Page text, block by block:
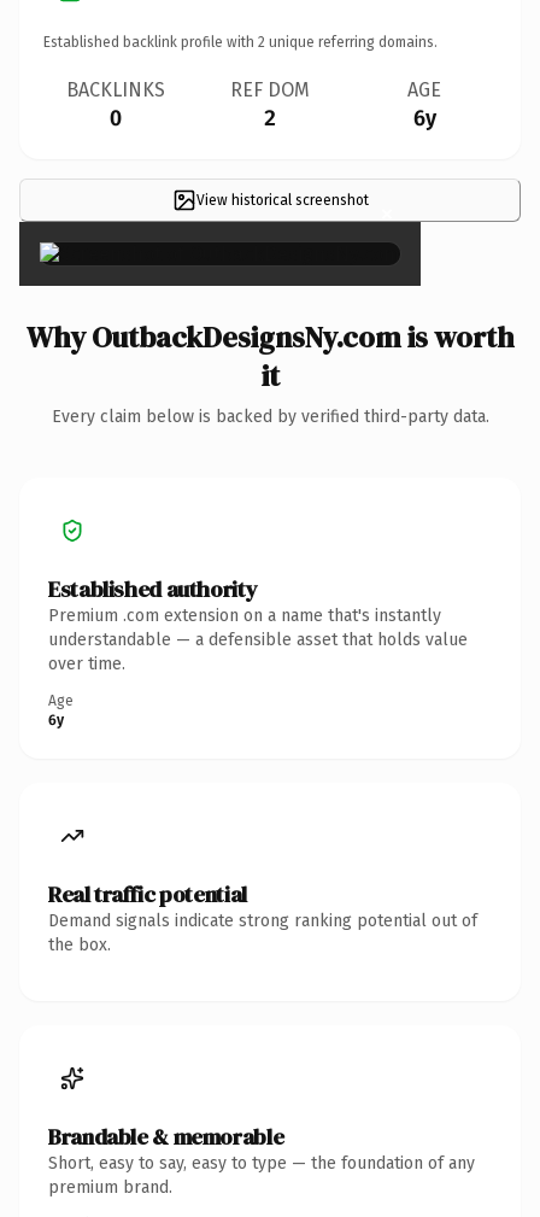
Established backlink profile with 2 unique referring domains.
BACKLINKS
0
REF DOM
2
AGE
6y
View historical screenshot ×
Why OutbackDesignsNy.com is worth
it
Every claim below is backed by verified third-party data.
Established authority
Premium .com extension on a name that's instantly
understandable — a defensible asset that holds value
over time.
Age
6y
Real traffic potential
Demand signals indicate strong ranking potential out of
the box.
Brandable & memorable
Short, easy to say, easy to type — the foundation of any
premium brand.